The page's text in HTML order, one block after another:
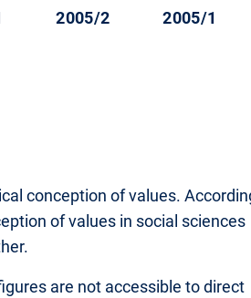
2005/2 2005/1
conception of values.
of values in social sciences
are not accessible to direct